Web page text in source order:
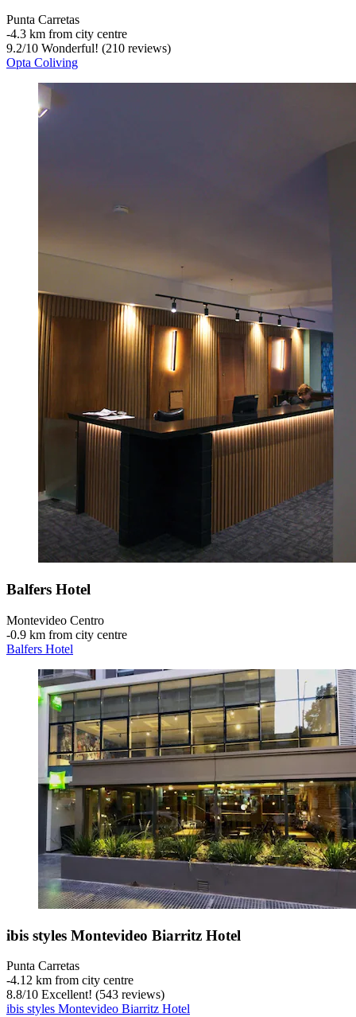
Punta Carretas
‐4.3 km from city centre
9.2/10 Wonderful! (210 reviews)
Opta Coliving
Balfers Hotel
Montevideo Centro
‐0.9 km from city centre
Balfers Hotel
ibis styles Montevideo Biarritz Hotel
Punta Carretas
‐4.12 km from city centre
8.8/10 Excellent! (543 reviews)
ibis styles Montevideo Biarritz Hotel